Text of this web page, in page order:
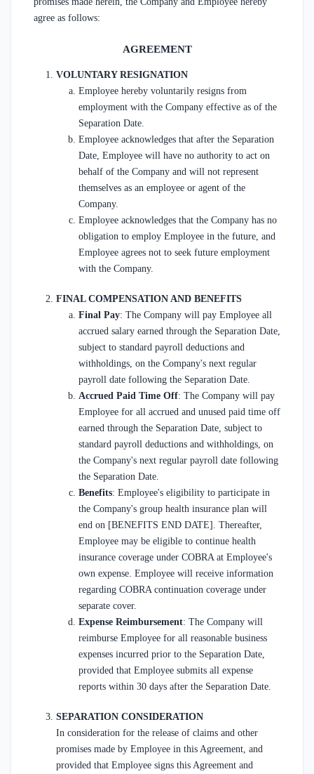
agree as follows:
AGREEMENT
VOLUNTARY RESIGNATION
Employee hereby voluntarily resigns from
employment with the Company effective as of the
Separation Date.
Employee acknowledges that after the Separation
Date, Employee will have no authority to act on
behalf of the Company and will not represent
themselves as an employee or agent of the
Company.
Employee acknowledges that the Company has no
obligation to employ Employee in the future, and
Employee agrees not to seek future employment
with the Company.
FINAL COMPENSATION AND BENEFITS
Final Pay: The Company will pay Employee all
accrued salary earned through the Separation Date,
subject to standard payroll deductions and
withholdings, on the Company's next regular
payroll date following the Separation Date.
Accrued Paid Time Off: The Company will pay
Employee for all accrued and unused paid time off
earned through the Separation Date, subject to
standard payroll deductions and withholdings, on
the Company's next regular payroll date following
the Separation Date.
Benefits: Employee's eligibility to participate in
the Company's group health insurance plan will
end on [BENEFITS END DATE]. Thereafter,
Employee may be eligible to continue health
insurance coverage under COBRA at Employee's
own expense. Employee will receive information
regarding COBRA continuation coverage under
separate cover.
Expense Reimbursement: The Company will
reimburse Employee for all reasonable business
expenses incurred prior to the Separation Date,
provided that Employee submits all expense
reports within 30 days after the Separation Date.
SEPARATION CONSIDERATION
In consideration for the release of claims and other
promises made by Employee in this Agreement, and
provided that Employee signs this Agreement and